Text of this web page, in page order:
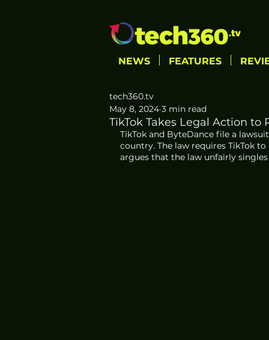
NEWS FEATURES
TikTok Takes Legal Action to
tech360.tv
May 8, 2024 3 min read
TikTok and ByteDance file a
country. The law requires TikTok
argues that the law unfairly